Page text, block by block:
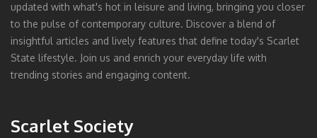
updated with what's hot in leisure and living, bringing you closer
to the pulse of contemporary culture. Discover a blend of
insightful articles and lively features that define today's Scarlet
State lifestyle. Join us and enrich your everyday life with
trending stories and engaging content.
Scarlet Society